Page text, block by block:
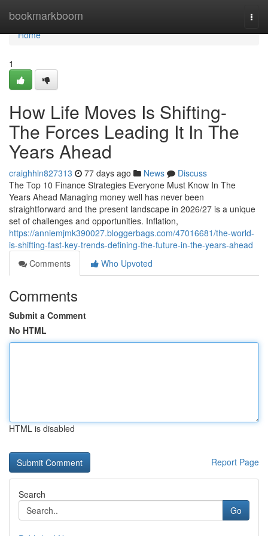
bookmarkboom
Home
Home
1
How Life Moves Is Shifting-
The Forces Leading It In The
Years Ahead
craighhln827313 77 days ago News
Discuss
The Top 10 Finance Strategies Everyone Must Know In The
Years Ahead Managing money well has never been
straightforward and the present landscape in 2026/27 is a unique
set of challenges and opportunities. Inflation,
https://anniemjmk390027.bloggerbags.com/47016681/the-world-
is-shifting-fast-key-trends-defining-the-future-in-the-years-ahead
Comments
Who Upvoted
Comments
Submit a Comment
No HTML
HTML is disabled
Report Page
Search
Go